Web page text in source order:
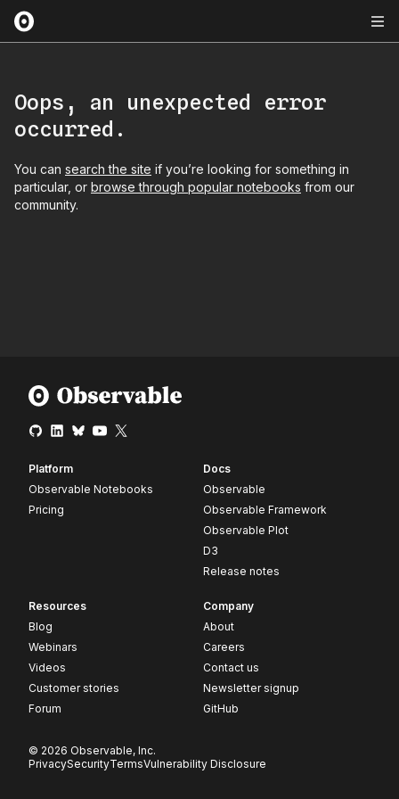
Oops, an unexpected error
occurred.
You can search the site if you’re looking for something in
particular, or browse through popular notebooks from our
community.
Platform
Observable Notebooks
Pricing
Docs
Observable
Observable Framework
Observable Plot
D3
Release notes
Resources
Blog
Webinars
Videos
Customer stories
Forum
Company
About
Careers
Contact us
Newsletter signup
GitHub
© 2026 Observable, Inc.
PrivacySecurityTermsVulnerability Disclosure